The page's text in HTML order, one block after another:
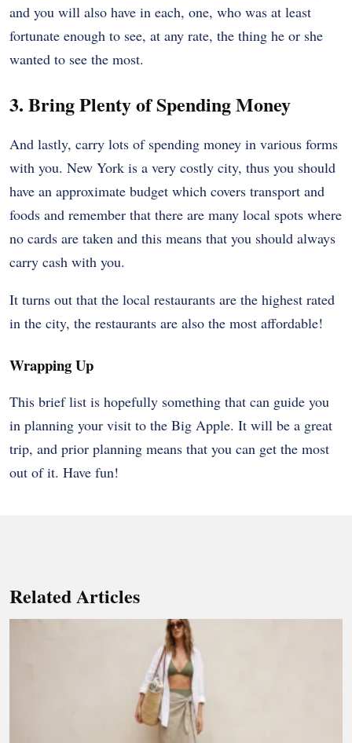
and you will also have in each, one, who was at least
fortunate enough to see, at any rate, the thing he or she
wanted to see the most.
3. Bring Plenty of Spending Money
And lastly, carry lots of spending money in various forms
with you. New York is a very costly city, thus you should
have an approximate budget which covers transport and
foods and remember that there are many local spots where
no cards are taken and this means that you should always
carry cash with you.
It turns out that the local restaurants are the highest rated
in the city, the restaurants are also the most affordable!
Wrapping Up
This brief list is hopefully something that can guide you
in planning your visit to the Big Apple. It will be a great
trip, and prior planning means that you can get the most
out of it. Have fun!
Related Articles